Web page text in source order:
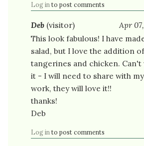
Log in to post comments
Deb (visitor)
Apr
This look fabulous! I have
salad, but I love the addition
tangerines and chicken. Can't
it - I will need to share with
work, they will love it!!
thanks!
Deb
Log in to post comments